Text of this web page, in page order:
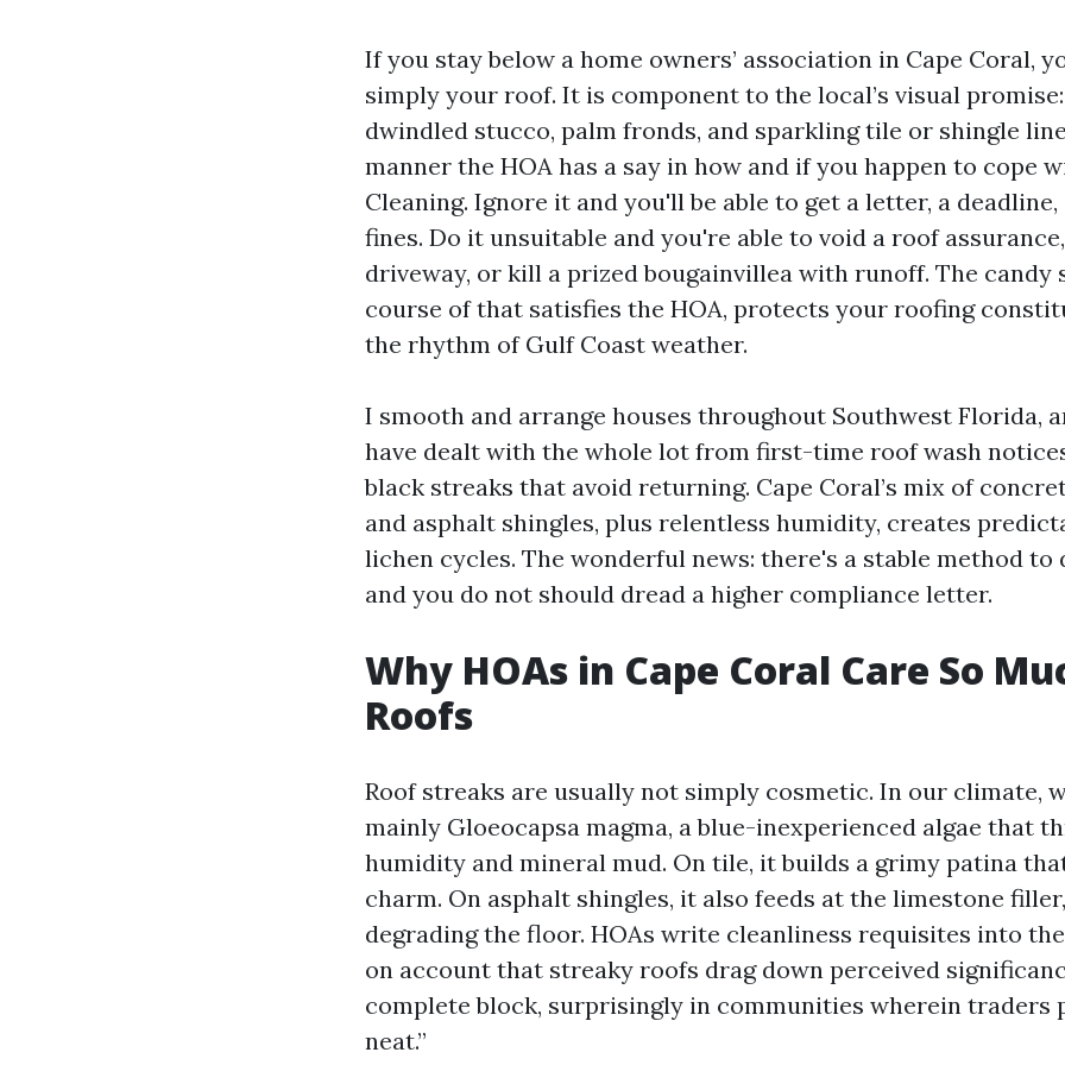
If you stay below a home owners’ association in Cape Coral,
simply your roof. It is component to the local’s visual
dwindled stucco, palm fronds, and sparkling tile or shingle
manner the HOA has a say in how and if you happen to cope
Cleaning. Ignore it and you'll be able to get a letter, a
fines. Do it unsuitable and you're able to void a roof
driveway, or kill a prized bougainvillea with runoff. The candy
course of that satisfies the HOA, protects your roofing
the rhythm of Gulf Coast weather.
I smooth and arrange houses throughout Southwest Florida,
have dealt with the whole lot from first-time roof wash
black streaks that avoid returning. Cape Coral’s mix of
and asphalt shingles, plus relentless humidity, creates
lichen cycles. The wonderful news: there's a stable method to
and you do not should dread a higher compliance letter.
Why HOAs in Cape Coral Care So
Roofs
Roof streaks are usually not simply cosmetic. In our climate,
mainly Gloeocapsa magma, a blue-inexperienced algae that
humidity and mineral mud. On tile, it builds a grimy patina
charm. On asphalt shingles, it also feeds at the limestone
degrading the floor. HOAs write cleanliness requisites into
on account that streaky roofs drag down perceived
complete block, surprisingly in communities wherein traders
neat.”